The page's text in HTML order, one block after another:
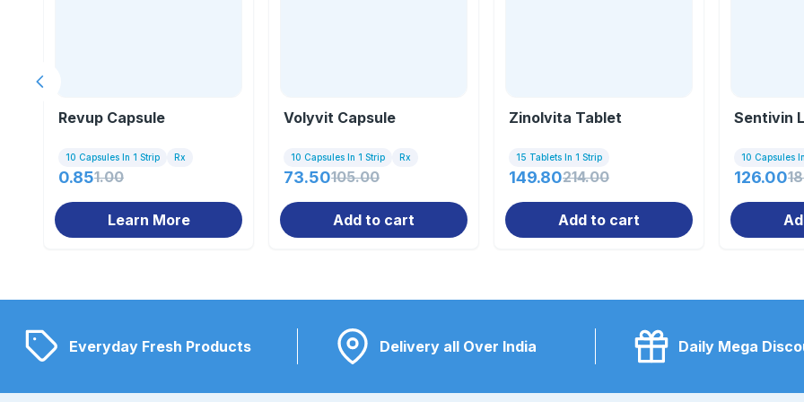
Revup Capsule
10 Capsules In 1 Strip Rx
0.851.00
Learn More
Volyvit Capsule
10 Capsules In 1 Strip Rx
73.50105.00
Add to cart
Zinolvita Tablet
15 Tablets In 1 Strip
149.80214.00
Add to cart
Sentivin
10 Capsules
126.00
Previous slide
Everyday Fresh Products Delivery all Over India Daily Mega